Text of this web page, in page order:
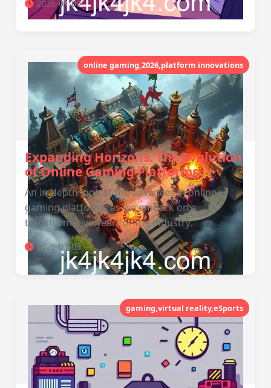
2026-01-09
online gaming,2026,platform innovations
Expanding Horizons: The Evolution
of Online Gaming Platforms
An in-depth look at the advances in online
gaming platforms as we embark on a
transformative year for the industry.
2026-01-08
gaming,virtual reality,eSports